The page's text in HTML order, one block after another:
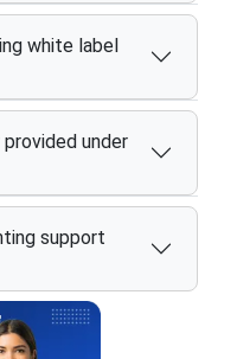
white label
under
support